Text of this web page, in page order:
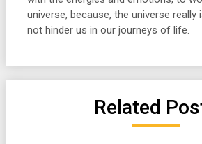
universe, because, the universe really
not hinder us in our journeys of life.
Related